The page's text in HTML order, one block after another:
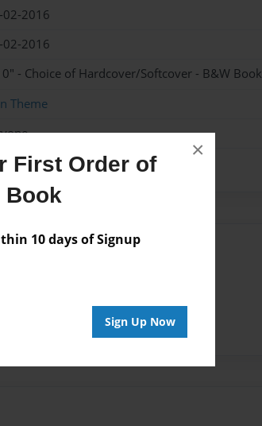
First Order of
Book
10 days of Signup
Sign Up Now
×
02-2016
02-2016
- Choice of Hardcover/Softcover - B&W Book
Theme
the Author